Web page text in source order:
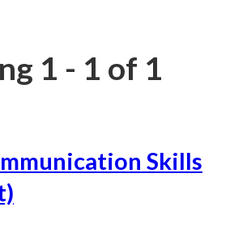
1 - 1 of 1
Skills